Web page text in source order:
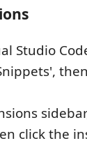
Studio
click the